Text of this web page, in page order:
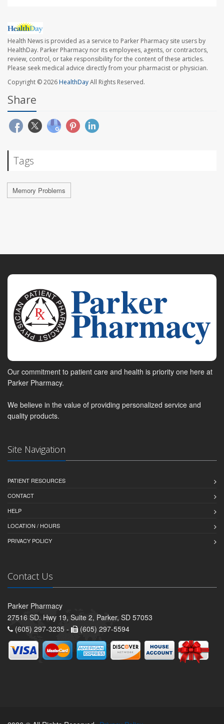
Health News is provided as a service to Parker Pharmacy site users by
HealthDay. Parker Pharmacy nor its employees, agents, or contractors,
review, control, or take responsibility for the content of these articles.
Please seek medical advice directly from your pharmacist or physician.
Copyright © 2026HealthDayAll Rights Reserved.
Share
Tags
Memory Problems
Our commitment to patient care and health is priority one here at
Parker Pharmacy.
We believe in the value of providing personalized service and
quality products.
Site Navigation
PATIENT RESOURCES
CONTACT
HELP
LOCATION / HOURS
PRIVACY POLICY
Contact Us
Parker Pharmacy
27516 SD. Hwy 19, Suite 2, Parker, SD 57053
(605) 297-3235 -
(605) 297-5594